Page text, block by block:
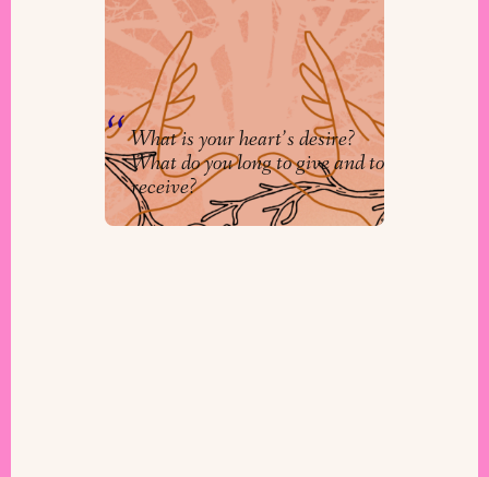
Workshop on the Wisdom of
Adar
ByOr Har-Gil
What is your heart’s desire?
What do you long to give and to
receive?